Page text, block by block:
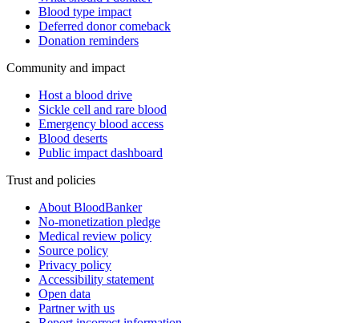
Blood type impact
Deferred donor comeback
Donation reminders
Community and impact
Host a blood drive
Sickle cell and rare blood
Emergency blood access
Blood deserts
Public impact dashboard
Trust and policies
About BloodBanker
No-monetization pledge
Medical review policy
Source policy
Privacy policy
Accessibility statement
Open data
Partner with us